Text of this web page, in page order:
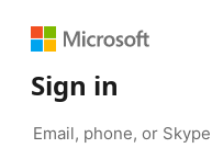
Sign in